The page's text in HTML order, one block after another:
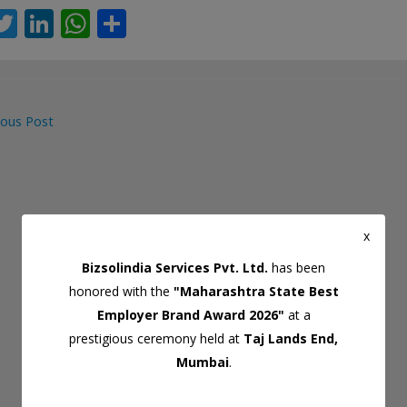
T
er
Li W
Post
Bizsolindia Services Pvt. Ltd. has been
honored with the "Maharashtra State Best
Employer Brand Award 2026" at a
prestigious ceremony held at Taj Lands End,
Mumbai.
x